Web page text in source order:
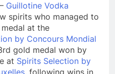
Guillotine Vodka
spirits who managed to
at the
by Concours Mondial
gold medal won by
at Spirits Selection by